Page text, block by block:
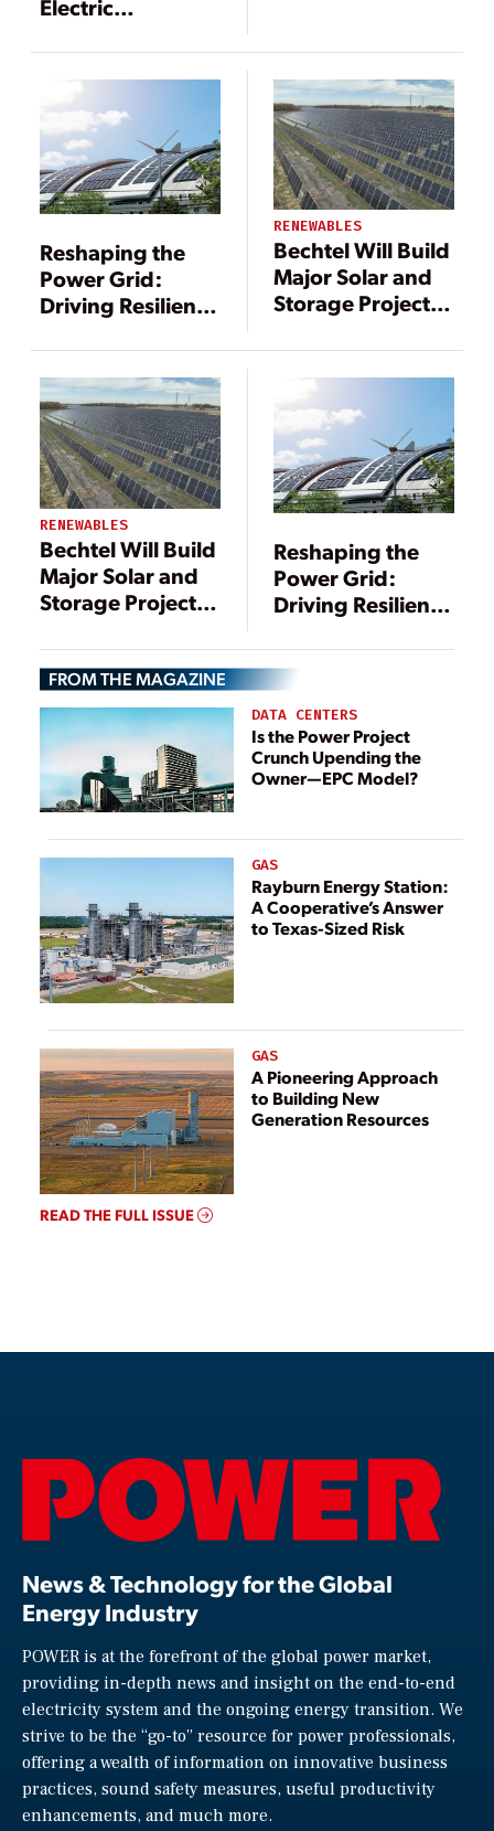
Electric
Construction of a
5.76 MW Mt. Tom
Solar Farm in
Western
Massachusetts
Reshaping the
Power Grid:
Driving Resilience
RENEWABLES
Bechtel Will Build
Major Solar and
Storage Project in
RENEWABLES
Bechtel Will Build
Major Solar and
Storage Project in
Reshaping the
Power Grid:
Driving Resilience
FROM THE MAGAZINE
DATA CENTERS
Is the Power Project
Crunch Upending the
Owner—EPC Model?
GAS
Rayburn Energy Station:
A Cooperative’s Answer
to Texas-Sized Risk
GAS
A Pioneering Approach
to Building New
Generation Resources
READ THE FULL ISSUE
News & Technology for the Global
Energy Industry
POWER is at the forefront of the global power market,
providing in-depth news and insight on the end-to-end
electricity system and the ongoing energy transition. We
strive to be the “go-to” resource for power professionals,
offering a wealth of information on innovative business
practices, sound safety measures, useful productivity
enhancements, and much more.